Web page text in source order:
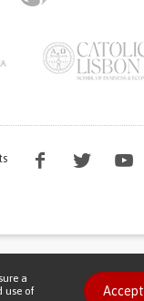
Bird
a
use of
Accept